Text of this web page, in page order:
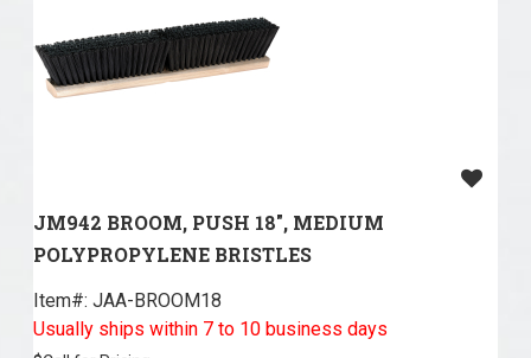
JM942 BROOM, PUSH 18", MEDIUM
POLYPROPYLENE BRISTLES
Item#: JAA-BROOM18
Usually ships within 7 to 10 business days